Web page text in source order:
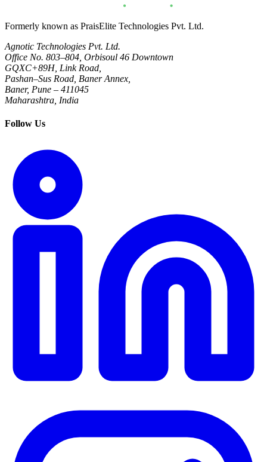
Formerly known as PraisElite Technologies Pvt. Ltd.
Agnotic Technologies Pvt. Ltd.
Office No. 803–804, Orbisoul 46 Downtown
GQXC+89H, Link Road,
Pashan–Sus Road, Baner Annex,
Baner, Pune – 411045
Maharashtra, India
Follow Us